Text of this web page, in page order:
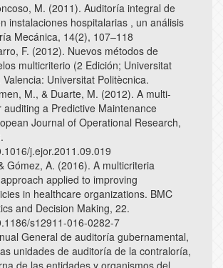
M. (2011). Auditoría integral de
instalaciones hospitalarias , un análisis
Mecánica, 14(2), 107–118
F. (2012). Nuevos métodos de
multicriterio (2 Edición; Universitat
Universitat Politècnica.
M., & Duarte, M. (2012). A multi-
a Predictive Maintenance
Journal of Operational Research,
j.ejor.2011.09.019
Gómez, A. (2016). A multicriteria
applied to improving
in healthcare organizations. BMC
and Decision Making, 22.
s12911-016-0282-7
General de auditoría gubernamental,
unidades de auditoría de la contraloría,